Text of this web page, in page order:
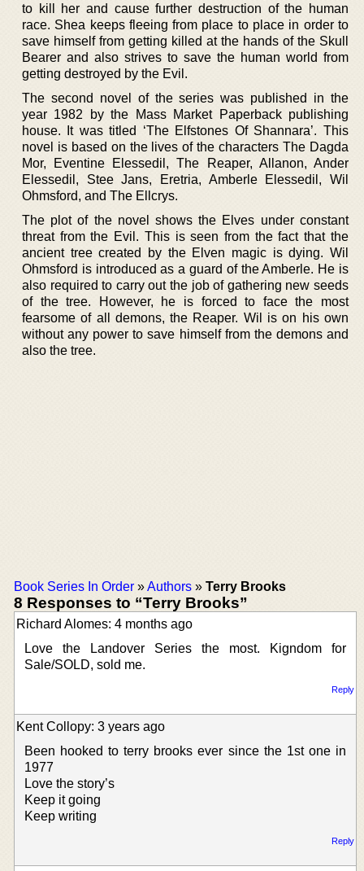
to kill her and cause further destruction of the human
race. Shea keeps fleeing from place to place in order to
save himself from getting killed at the hands of the Skull
Bearer and also strives to save the human world from
getting destroyed by the Evil.
The second novel of the series was published in the
year 1982 by the Mass Market Paperback publishing
house. It was titled ‘The Elfstones Of Shannara’. This
novel is based on the lives of the characters The Dagda
Mor, Eventine Elessedil, The Reaper, Allanon, Ander
Elessedil, Stee Jans, Eretria, Amberle Elessedil, Wil
Ohmsford, and The Ellcrys.
The plot of the novel shows the Elves under constant
threat from the Evil. This is seen from the fact that the
ancient tree created by the Elven magic is dying. Wil
Ohmsford is introduced as a guard of the Amberle. He is
also required to carry out the job of gathering new seeds
of the tree. However, he is forced to face the most
fearsome of all demons, the Reaper. Wil is on his own
without any power to save himself from the demons and
also the tree.
Book Series In Order »Authors » Terry Brooks
8 Responses to “Terry Brooks”
Richard Alomes: 4 months ago
Love the Landover Series the most. Kigndom for
Sale/SOLD, sold me.
Reply
Kent Collopy: 3 years ago
Been hooked to terry brooks ever since the 1st one in
1977
Love the story’s
Keep it going
Keep writing
Reply